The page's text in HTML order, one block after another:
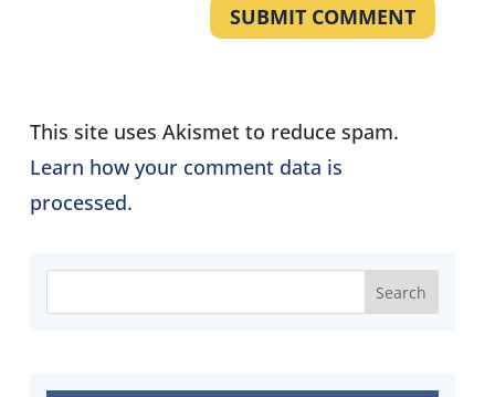
SUBMIT COMMENT
This site uses Akismet to reduce spam.
Learn how your comment data is
processed.